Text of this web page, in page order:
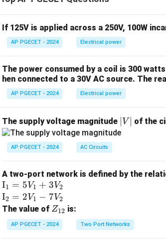
If 125V is applied across a 250V, 100W
AP PGECET - 2024 Electrical power
The power consumed by a coil is 300
hen connected to a 30V AC source. The
AP PGECET - 2024 Electrical power
The supply voltage magnitude
V
V of the
AP PGECET - 2024 AC Circuits
A two-port network is defined by the
\te
xt
{I}
_1
=
I1 = 5V1 + 3V2
\te
xt
{I}
_2
I2 = 2V1 − 7V2
The value of Z
_
{1
Z12 is:
AP PGECET - 2024 Two Port Networks